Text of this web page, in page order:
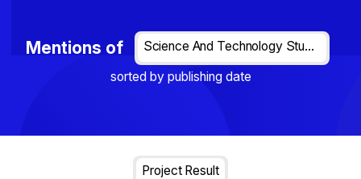
Mentions of
Science And Technology Studies
sorted by publishing date
Project Result